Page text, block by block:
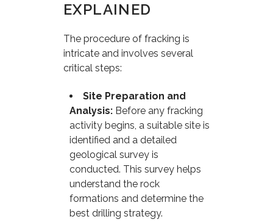
EXPLAINED
The procedure of fracking is
intricate and involves several
critical steps:
Site Preparation and
Analysis: Before any fracking
activity begins, a suitable site is
identified and a detailed
geological survey is
conducted. This survey helps
understand the rock
formations and determine the
best drilling strategy.